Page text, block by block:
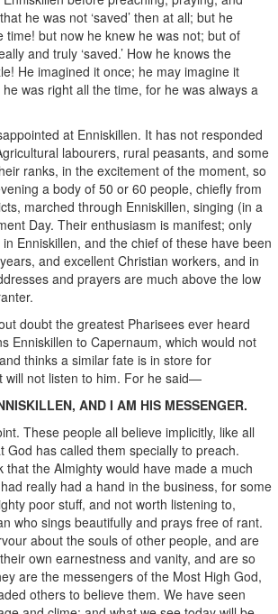
he was not ‘saved’ then at all; but he
time! but now he knew he was not; but of
and truly ‘saved.’ How he knows the
He imagined it once; he may imagine it
was right all the time, for he was always a
at Enniskillen. It has not responded
labourers, rural peasants, and some
ranks, in the excitement of the moment, so
a body of 50 or 60 people, chiefly from
marched through Enniskillen, singing (in a
Day. Their enthusiasm is manifest; only
Enniskillen, and the chief of these have been
and excellent Christian workers, and in
and prayers are much above the low
doubt the greatest Pharisees ever heard
Enniskillen to Capernaum, which would not
thinks a similar fate is in store for
will not listen to him. For he said—
AND I AM HIS MESSENGER.
These people all believe implicitly, like all
God has called them specially to preach.
that the Almighty would have made a much
really had a hand in the business, for some
poor stuff, and not worth listening to,
who sings beautifully and prays free of rant.
about the souls of other people, and are
own earnestness and vanity, and are so
are the messengers of the Most High God,
others to believe them. We have seen